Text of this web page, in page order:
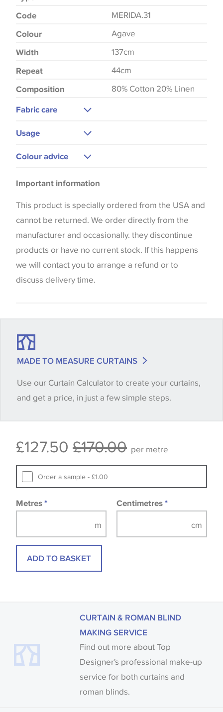
Code MERIDA.31
Colour Agave
Width 137cm
Repeat 44cm
Composition 80% Cotton 20% Linen
Fabric care
Usage
Upholstery
Bedspreads
Colour advice
the way that shades of colour are displayed on this
website which can vary according to your personal
screen settings. The colours viewed online should
be considered indicative only. We always strongly
advise customers to request a sample of their
chosen wallpaper, fabric or trimming to make sure
that you are totally happy with this item before
when placing your order, we will then reserve the
Some wallpapers and panels do not have samples
Samples of some large design wallpapers and
Important information
This product is specially ordered from the USA and
cannot be returned. We order directly from the
manufacturer and occasionally. they discontinue
products or have no current stock. If this happens
we will contact you to arrange a refund or to
discuss delivery time.
MADE TO MEASURE CURTAINS
Use our Curtain Calculator to create your curtains,
and get a price, in just a few simple steps.
£127.50 £170.00 per metre
Order a sample - £1.00
Metres * Centimetres *
ADD TO BASKET
CURTAIN & ROMAN BLIND
MAKING SERVICE
Find out more about Top
Designer's professional make-up
service for both curtains and
roman blinds.